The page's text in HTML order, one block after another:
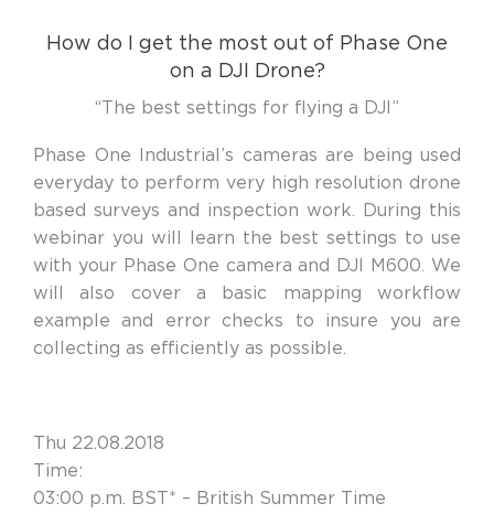
How do I get the most out of Phase One
on a DJI Drone?
“The best settings for flying a DJI”
Phase One Industrial’s cameras are being used
everyday to perform very high resolution drone
based surveys and inspection work. During this
webinar you will learn the best settings to use
with your Phase One camera and DJI M600. We
will also cover a basic mapping workflow
example and error checks to insure you are
collecting as efficiently as possible.
Thu 22.08.2018
Time:
03:00 p.m. BST* – British Summer Time